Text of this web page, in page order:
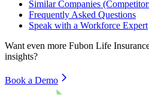
Similar Companies
Frequently Asked Questions
Speak with a Workforce Expert
Want even more Fubon Life
insights?
Book a Demo